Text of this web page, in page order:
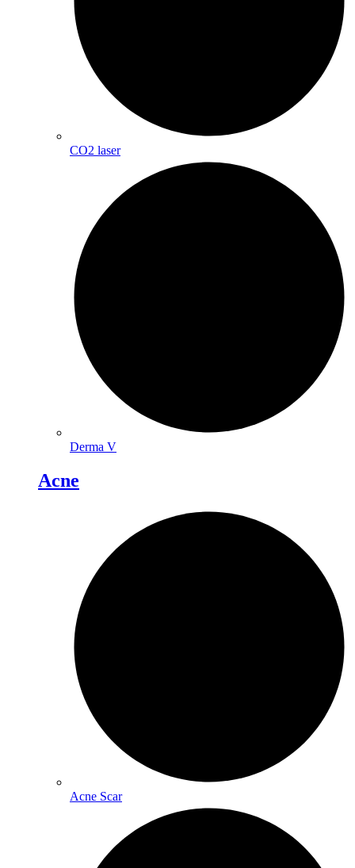
CO2 laser
Derma V
Acne
Acne Scar